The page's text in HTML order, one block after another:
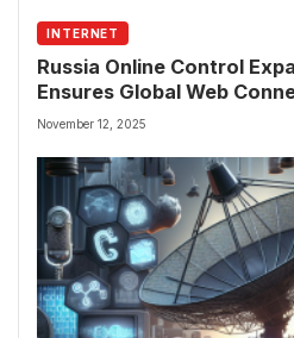
INTERNET
Russia Online Control
Ensures Global Web
November 12, 2025